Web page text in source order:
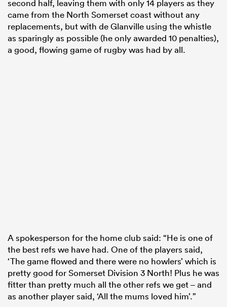
second half, leaving them with only 14 players as they
came from the North Somerset coast without any
replacements, but with de Glanville using the whistle
as sparingly as possible (he only awarded 10 penalties),
a good, flowing game of rugby was had by all.
A spokesperson for the home club said: “He is one of
the best refs we have had. One of the players said,
‘The game flowed and there were no howlers’ which is
pretty good for Somerset Division 3 North! Plus he was
fitter than pretty much all the other refs we get – and
as another player said, ‘All the mums loved him’.”